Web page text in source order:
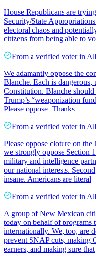
House Republicans are
Security/State
electoral chaos and
citizens from being able to
From a verified voter in
We adamantly oppose the
Blanche. Each is dangerous,
Constitution. Blanche
Trump’s “weaponization
Please oppose. Thanks.
From a verified voter in
Please oppose cloture on
we strongly oppose Section
military and intelligence
our national interests.
insane. Americans are literal
From a verified voter in
A group of New Mexican
today on behalf of programs
internationally. We, too, are
prevent SNAP cuts, making
earners, and making sure that